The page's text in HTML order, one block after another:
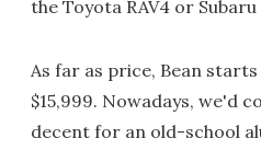
the Toyota RAV4 or
As far as price, Bean
$15,999. Nowadays, we'd
decent for an old-school